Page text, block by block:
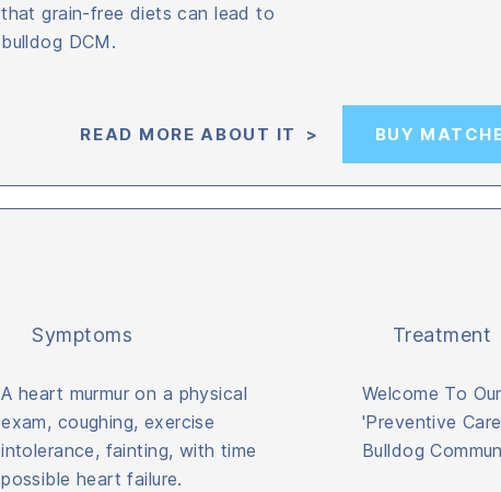
that grain-free diets can lead to
bulldog DCM.
READ MORE ABOUT IT > BUY
Symptoms
A heart murmur on a physical
exam, coughing, exercise
intolerance, fainting, with time
possible heart failure.
Treatment
Welcome To Our
'Preventive
Bulldog